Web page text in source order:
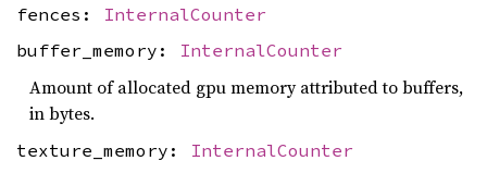
fences: InternalCounter
buffer_memory: InternalCounter
Amount of allocated gpu memory attributed to buffers,
in bytes.
texture_memory: InternalCounter